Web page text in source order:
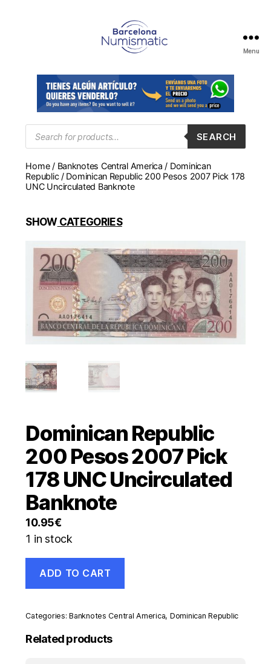
en
Barcelona
para
comprar
y
monedas,
medallas
Menu
Products
search
SEARCH
Home/ Banknotes Central America / Dominican
Republic/ Dominican Republic 200 Pesos 2007 Pick 178
UNC Uncirculated Banknote
SHOWCATEGORIES
Dominican Republic
200 Pesos 2007 Pick
178 UNC Uncirculated
Banknote
10.95€
1 in stock
Republic
200
2007
Pick
178
ADD TO CART
Categories:Banknotes Central America, Dominican Republic
Related products